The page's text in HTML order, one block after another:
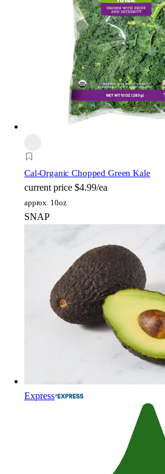
Cal-Organic Chopped Green Kale
current price $4.99/ea
approx. 10oz
SNAP
Express